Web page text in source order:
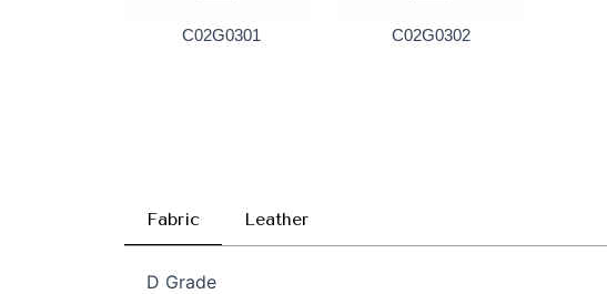
C02G0301 C02G0302
Fabric Leather
D Grade